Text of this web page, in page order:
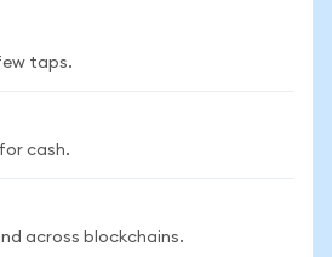
taps.
cash.
across blockchains.